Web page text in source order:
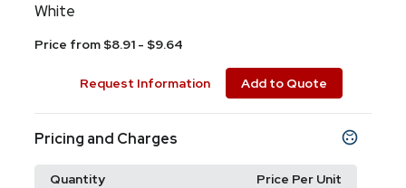
White
Price from $8.91 - $9.64
Request Information Add to Quote
Pricing and Charges
Quantity
Price Per Unit